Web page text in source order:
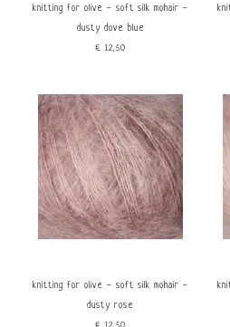
knitting for olive - soft silk mohair -
dusty dove blue
€12,50
knitting for olive - soft silk mohair -
dusty rose